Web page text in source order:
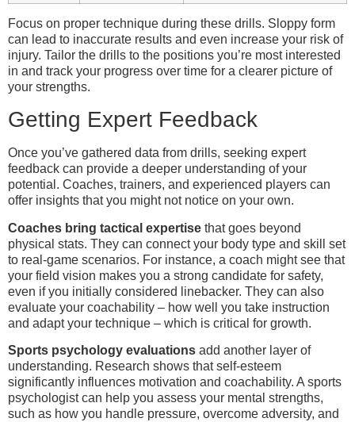
Focus on proper technique during these drills. Sloppy form
can lead to inaccurate results and even increase your risk of
injury. Tailor the drills to the positions you’re most interested
in and track your progress over time for a clearer picture of
your strengths.
Getting Expert Feedback
Once you’ve gathered data from drills, seeking expert
feedback can provide a deeper understanding of your
potential. Coaches, trainers, and experienced players can
offer insights that you might not notice on your own.
Coaches bring tactical expertise that goes beyond
physical stats. They can connect your body type and skill set
to real-game scenarios. For instance, a coach might see that
your field vision makes you a strong candidate for safety,
even if you initially considered linebacker. They can also
evaluate your coachability – how well you take instruction
and adapt your technique – which is critical for growth.
Sports psychology evaluations add another layer of
understanding. Research shows that self-esteem
significantly influences motivation and coachability. A sports
psychologist can help you assess your mental strengths,
such as how you handle pressure, overcome adversity, and